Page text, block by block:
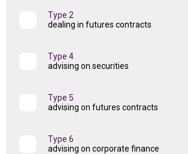
Type 2
dealing in futures contracts
Type 4
advising on securities
Type 5
advising on futures contracts
Type 6
advising on corporate finance